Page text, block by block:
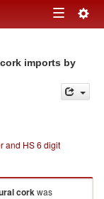
Toggle
imports by
and HS 6 digit
corkwas